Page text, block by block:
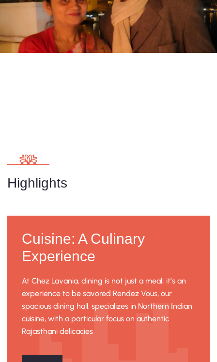
Highlights
Cuisine: A Culinary
Experience
At Chez Lavania, dining is not just a meal; it’s an
experience to be savored Rendez Vous, our
spacious dining hall, specializes in Northern Indian
cuisine, with a particular focus on authentic
Rajasthani delicacies